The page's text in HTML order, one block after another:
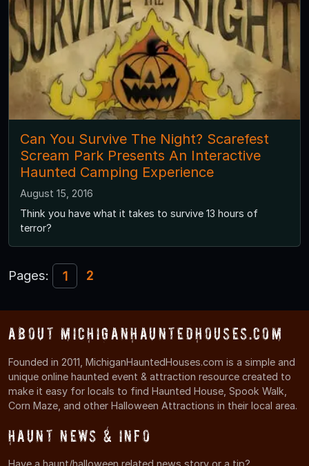
Can You Survive The Night? Scarefest
Scream Park Presents An Interactive
Haunted Camping Experience
August 15, 2016
Think you have what it takes to survive 13 hours of
terror?
Pages: 1 2
About MichiganHauntedHouses.com
Founded in 2011, MichiganHauntedHouses.com is a simple and
unique online haunted event & attraction resource created to
make it easy for locals to find Haunted House, Spook Walk,
Corn Maze, and other Halloween Attractions in their local area.
Haunt News & Info
Have a haunt/halloween related news story or a tip?